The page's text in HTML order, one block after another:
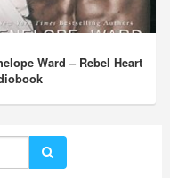
Ward – Rebel Heart